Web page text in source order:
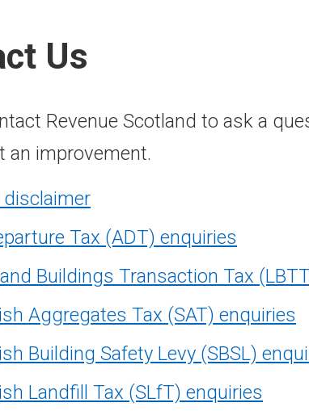
Us
Revenue Scotland to ask a
an improvement.
disclaimer
Tax (ADT) enquiries
Buildings Transaction Tax
Aggregates Tax (SAT) enquiries
Building Safety Levy (SBSL)
Landfill Tax (SLfT) enquiries